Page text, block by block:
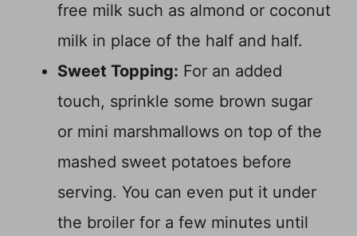
free milk such as almond or coconut
milk in place of the half and half.
Sweet Topping: For an added
touch, sprinkle some brown sugar
or mini marshmallows on top of the
mashed sweet potatoes before
serving. You can even put it under
the broiler for a few minutes until